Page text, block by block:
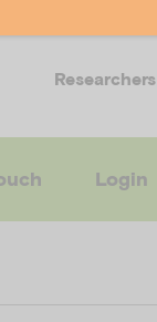
Researchers
Login